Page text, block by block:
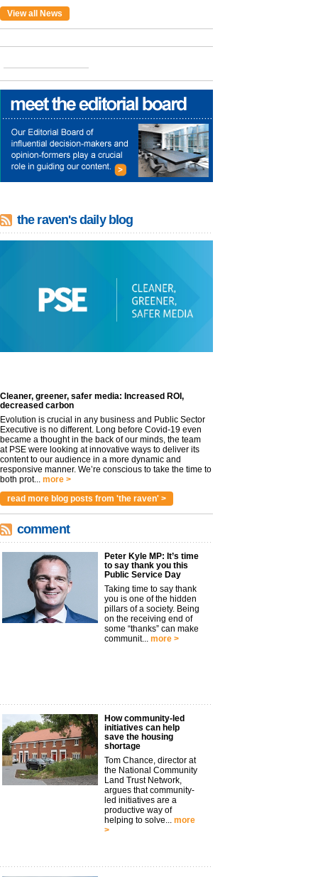
View all News
the raven's daily blog
Cleaner, greener, safer media: Increased ROI,
decreased carbon
Evolution is crucial in any business and Public Sector
Executive is no different. Long before Covid-19 even
became a thought in the back of our minds, the team
at PSE were looking at innovative ways to deliver its
content to our audience in a more dynamic and
responsive manner. We’re conscious to take the time to
both prot... more >
read more blog posts from 'the raven' >
comment
Peter Kyle MP: It’s time
to say thank you this
Public Service Day
Taking time to say thank
you is one of the hidden
pillars of a society. Being
on the receiving end of
some “thanks” can make
communit... more >
How community-led
initiatives can help
save the housing
shortage
Tom Chance, director at
the National Community
Land Trust Network,
argues that community-
led initiatives are a
productive way of
helping to solve... more
>